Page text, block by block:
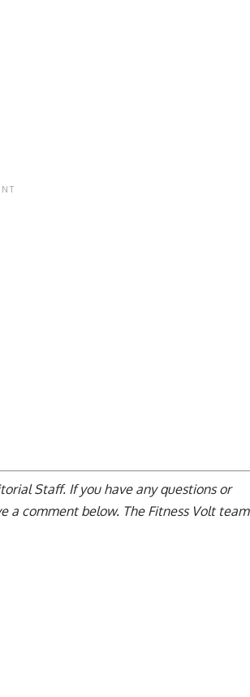
Staff. If you have any questions or
a comment below. The Fitness Volt team